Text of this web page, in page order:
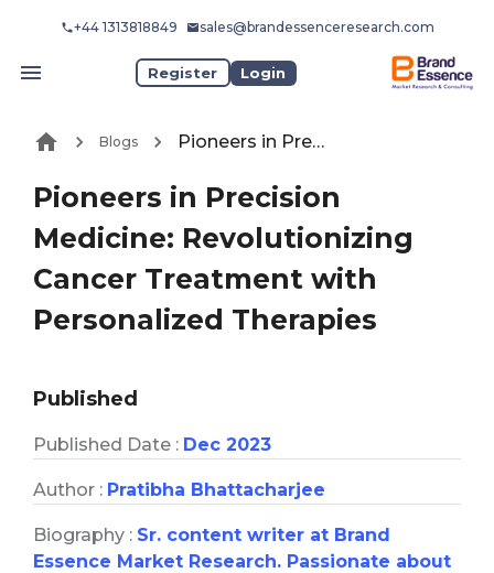
+44 1313818849 sales@brandessenceresearch.com
Register Login
Blogs Pioneers in Precision Medicine: Revolutionizing Cancer Treatment with Personalized Therapies
Pioneers in Precision
Medicine: Revolutionizing
Cancer Treatment with
Personalized Therapies
Published
Published Date : Dec 2023
Author : Pratibha Bhattacharjee
Biography : Sr. content writer at Brand
Essence Market Research. Passionate about